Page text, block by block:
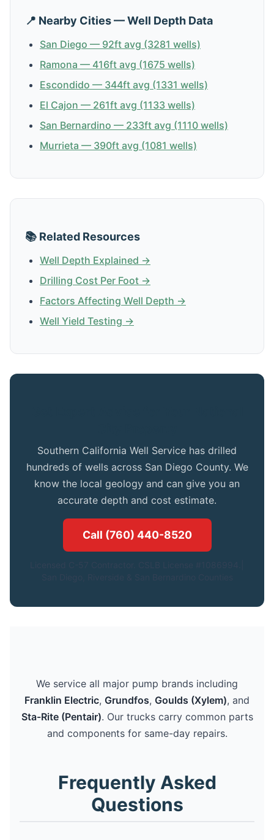
📍 Nearby Cities — Well Depth Data
San Diego — 92ft avg (3281 wells)
Ramona — 416ft avg (1675 wells)
Escondido — 344ft avg (1331 wells)
El Cajon — 261ft avg (1133 wells)
San Bernardino — 233ft avg (1110 wells)
Murrieta — 390ft avg (1081 wells)
📚 Related Resources
Well Depth Explained →
Drilling Cost Per Foot →
Factors Affecting Well Depth →
Well Yield Testing →
Southern California Well Service has drilled
hundreds of wells across San Diego County. We
know the local geology and can give you an
accurate depth and cost estimate.
Call (760) 440-8520
We service all major pump brands including
Franklin Electric, Grundfos, Goulds (Xylem), and
Sta-Rite (Pentair). Our trucks carry common parts
and components for same-day repairs.
Frequently Asked
Questions